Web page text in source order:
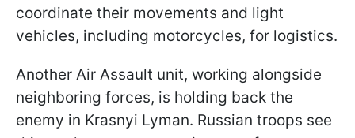
coordinate their movements and light
vehicles, including motorcycles, for logistics.
Another Air Assault unit, working alongside
neighboring forces, is holding back the
enemy in Krasnyi Lyman. Russian troops see